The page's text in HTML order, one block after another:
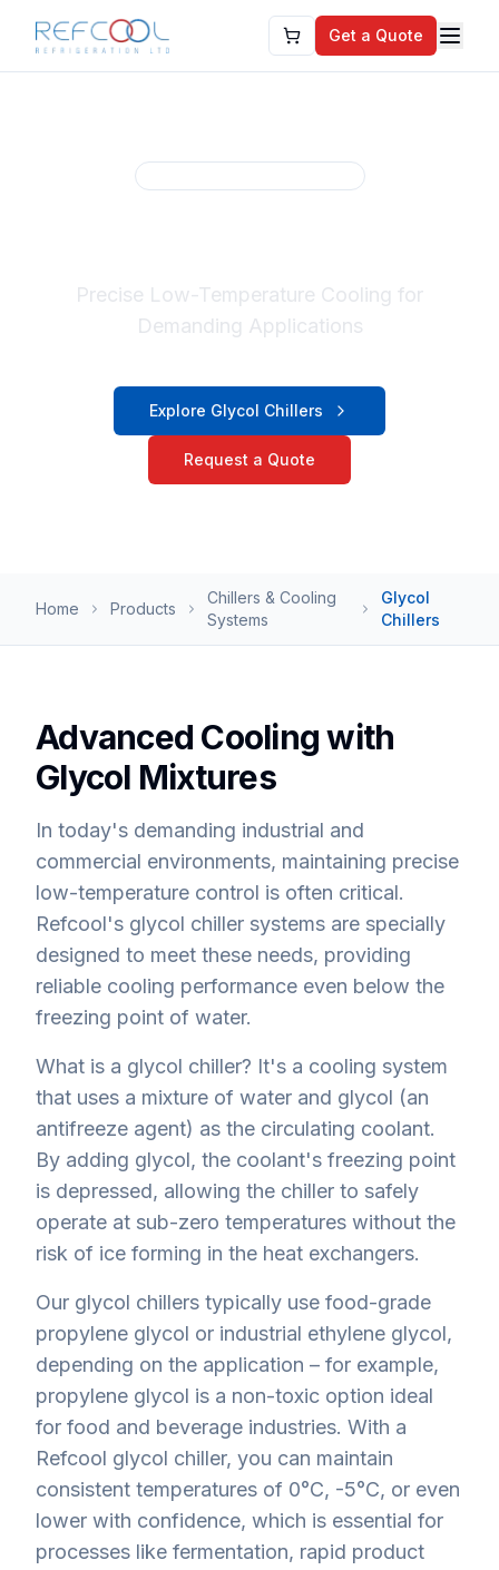
Get a Quote
Precise Low-Temperature Cooling for
Demanding Applications
Explore Glycol Chillers
Request a Quote
Home Products
Chillers & Cooling
Systems
Glycol
Chillers
Advanced Cooling with
Glycol Mixtures
In today's demanding industrial and
commercial environments, maintaining precise
low-temperature control is often critical.
Refcool's glycol chiller systems are specially
designed to meet these needs, providing
reliable cooling performance even below the
freezing point of water.
What is a glycol chiller? It's a cooling system
that uses a mixture of water and glycol (an
antifreeze agent) as the circulating coolant.
By adding glycol, the coolant's freezing point
is depressed, allowing the chiller to safely
operate at sub-zero temperatures without the
risk of ice forming in the heat exchangers.
Our glycol chillers typically use food-grade
propylene glycol or industrial ethylene glycol,
depending on the application – for example,
propylene glycol is a non-toxic option ideal
for food and beverage industries. With a
Refcool glycol chiller, you can maintain
consistent temperatures of 0°C, -5°C, or even
lower with confidence, which is essential for
processes like fermentation, rapid product